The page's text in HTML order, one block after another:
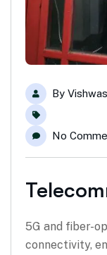
By
No
5G and fiber-
connectivity,